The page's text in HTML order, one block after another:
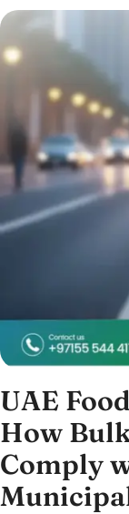
UAE
How
Comply